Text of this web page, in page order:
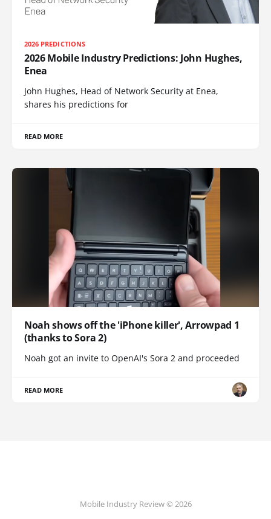
2026 PREDICTIONS
2026 Mobile Industry Predictions: John Hughes,
Enea
John Hughes, Head of Network Security at Enea,
shares his predictions for
READ MORE
Noah shows off the 'iPhone killer', Arrowpad 1
(thanks to Sora 2)
Noah got an invite to OpenAI's Sora 2 and proceeded
READ MORE
Mobile Industry Review © 2026